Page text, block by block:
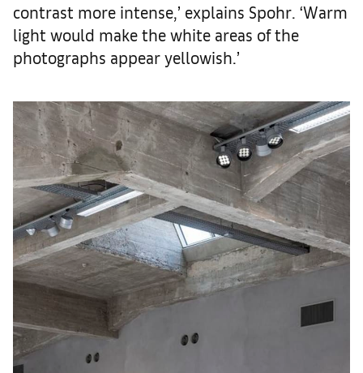
contrast more intense,’ explains Spohr. ‘Warm
light would make the white areas of the
photographs appear yellowish.’